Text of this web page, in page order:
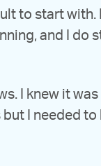
to start with.
and I do
I knew it
I needed